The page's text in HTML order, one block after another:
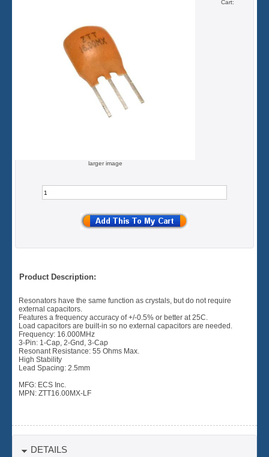
larger image
Product Description:
Resonators have the same function as crystals, but do not require
external capacitors.
Features a frequency accuracy of +/-0.5% or better at 25C.
Load capacitors are built-in so no external capacitors are needed.
Frequency: 16.000MHz
3-Pin: 1-Cap, 2-Gnd, 3-Cap
Resonant Resistance: 55 Ohms Max.
High Stability
Lead Spacing: 2.5mm
MFG: ECS Inc.
MPN: ZTT16.00MX-LF
DETAILS